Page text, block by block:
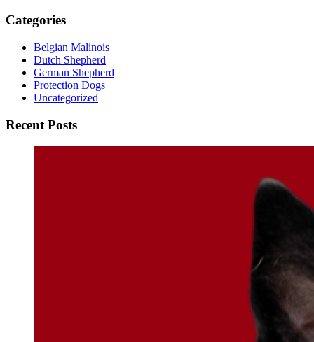
Categories
Belgian Malinois
Dutch Shepherd
German Shepherd
Protection Dogs
Uncategorized
Recent Posts